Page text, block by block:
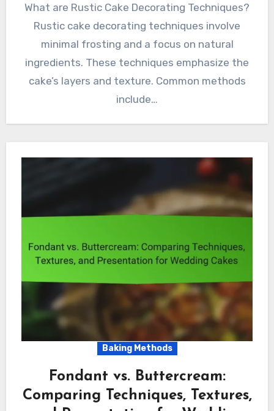
What are Rustic Cake Decorating Techniques?
Rustic cake decorating techniques involve
minimal frosting and a focus on natural
ingredients. These techniques emphasize the
cake’s layers and texture. Common methods
include…
Baking Methods
Fondant vs. Buttercream:
Comparing Techniques, Textures,